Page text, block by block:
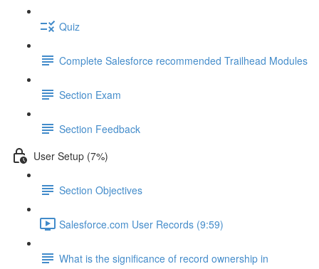
Quiz
Complete Salesforce recommended Trailhead Modules
Section Exam
Section Feedback
User Setup (7%)
Section Objectives
Salesforce.com User Records (9:59)
What is the significance of record ownership in